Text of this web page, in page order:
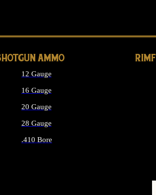
AMMO
12 Gauge
16 Gauge
20 Gauge
28 Gauge
.410 Bore